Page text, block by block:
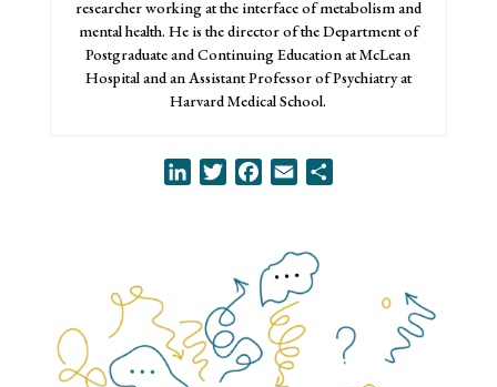
researcher working at the interface of metabolism and
mental health. He is the director of the Department of
Postgraduate and Continuing Education at McLean
Hospital and an Assistant Professor of Psychiatry at
Harvard Medical School.
LinkedInTwitterFacebook
Email